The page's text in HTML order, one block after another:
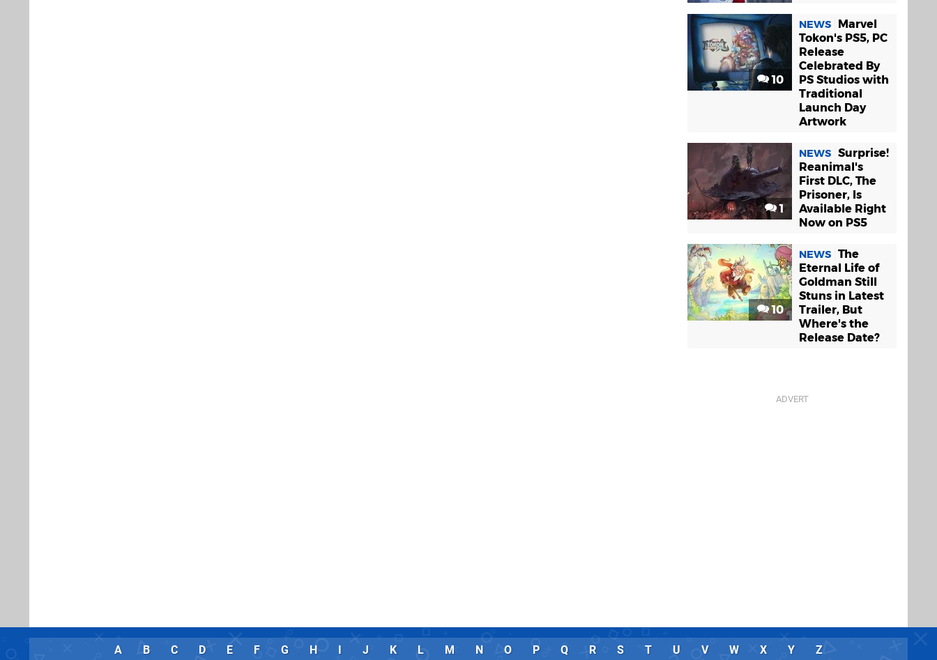
10
NEWS
Marvel
Tokon's PS5, PC
Release
Celebrated By
PS Studios with
Traditional
Launch Day
Artwork
1
NEWS Surprise!
Reanimal's
First DLC, The
Prisoner, Is
Available Right
Now on PS5
10
NEWS The
Eternal Life of
Goldman Still
Stuns in Latest
Trailer, But
Where's the
Release Date?
A B C D E F G H I J K L M N O P Q R S T U V W X Y Z